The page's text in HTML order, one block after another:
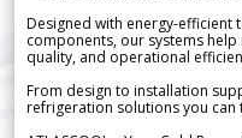
Designed with energy-efficient
components, our systems
quality, and operational
From design to installation
refrigeration solutions you can